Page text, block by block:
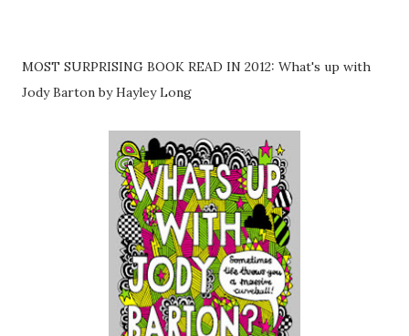
MOST SURPRISING BOOK READ IN 2012: What's up with
Jody Barton by Hayley Long